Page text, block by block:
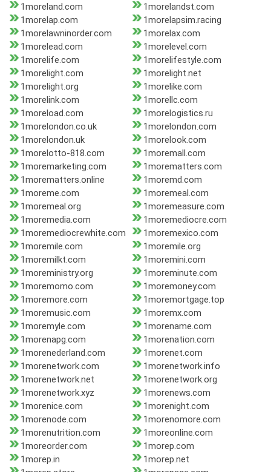
1moreland.com
1morelandst.com
1morelap.com
1morelapsim.racing
1morelawninorder.com
1morelax.com
1morelead.com
1morelevel.com
1morelife.com
1morelifestyle.com
1morelight.com
1morelight.net
1morelight.org
1morelike.com
1morelink.com
1morellc.com
1moreload.com
1morelogistics.ru
1morelondon.co.uk
1morelondon.com
1morelondon.uk
1morelook.com
1morelotto-818.com
1moremall.com
1moremarketing.com
1morematters.com
1morematters.online
1moremd.com
1moreme.com
1moremeal.com
1moremeal.org
1moremeasure.com
1moremedia.com
1moremediocre.com
1moremediocrewhite.com
1moremexico.com
1moremile.com
1moremile.org
1moremilkt.com
1moremini.com
1moreministry.org
1moreminute.com
1moremomo.com
1moremoney.com
1moremore.com
1moremortgage.top
1moremusic.com
1moremx.com
1moremyle.com
1morename.com
1morenapg.com
1morenation.com
1morenederland.com
1morenet.com
1morenetwork.com
1morenetwork.info
1morenetwork.net
1morenetwork.org
1morenetwork.xyz
1morenews.com
1morenice.com
1morenight.com
1morenode.com
1morenomore.com
1morenutrition.com
1moreonline.com
1moreorder.com
1morep.com
1morep.in
1morep.net